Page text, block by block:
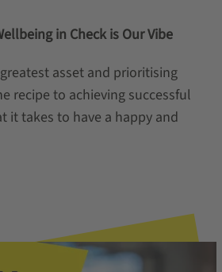
in Check is Our Vibe
asset and prioritising
recipe to achieving successful
it takes to have a happy and